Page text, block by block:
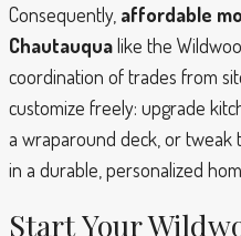
Consequently, affordable
Chautauqualike the
coordination of trades from
customize freely: upgrade
a wraparound deck, or
in a durable, personalized
Start Your